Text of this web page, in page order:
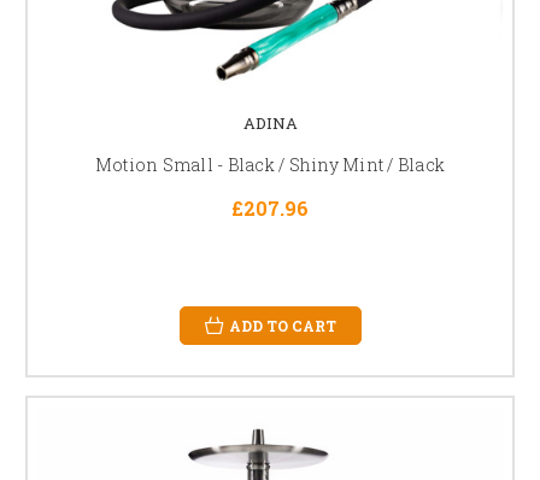
ADINA
Motion Small - Black / Shiny Mint / Black
£207.96
ADD TO CART